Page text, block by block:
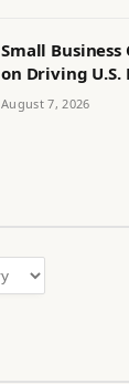
Small
on Driving U.S.
August 7, 2026